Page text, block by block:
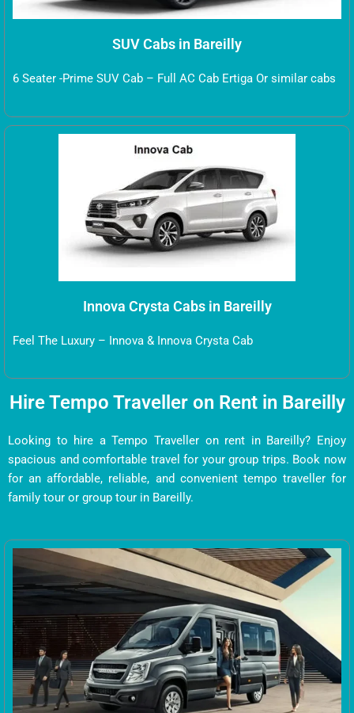
SUV Cabs in Bareilly
6 Seater -Prime SUV Cab – Full AC Cab Ertiga Or similar cabs
Innova Crysta Cabs in Bareilly
Feel The Luxury – Innova & Innova Crysta Cab
Hire Tempo Traveller on Rent in Bareilly
Looking to hire a Tempo Traveller on rent in Bareilly? Enjoy
spacious and comfortable travel for your group trips. Book now
for an affordable, reliable, and convenient tempo traveller for
family tour or group tour in Bareilly.